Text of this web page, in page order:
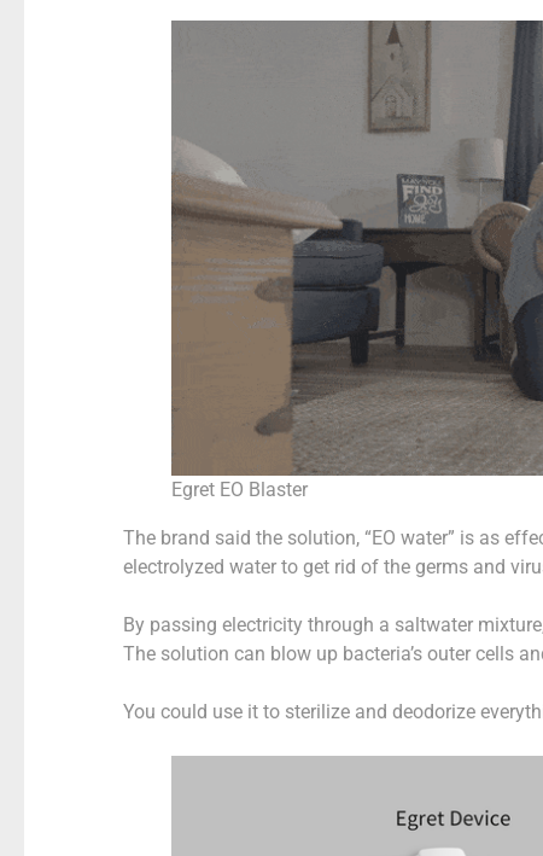
Egret EO Blaster
The brand said the solution, “EO water” is as
electrolyzed water to get rid of the germs and
By passing electricity through a saltwater
The solution can blow up bacteria’s outer cells
You could use it to sterilize and deodorize